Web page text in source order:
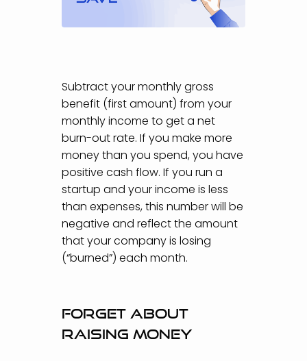
Subtract your monthly gross
benefit (first amount) from your
monthly income to get a net
burn-out rate. If you make more
money than you spend, you have
positive cash flow. If you run a
startup and your income is less
than expenses, this number will be
negative and reflect the amount
that your company is losing
(“burned”) each month.
Forget about
raising money